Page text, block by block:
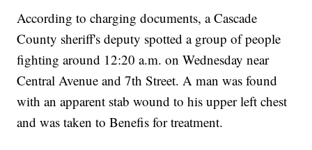
According to charging documents, a Cascade
County sheriff's deputy spotted a group of people
fighting around 12:20 a.m. on Wednesday near
Central Avenue and 7th Street. A man was found
with an apparent stab wound to his upper left chest
and was taken to Benefis for treatment.